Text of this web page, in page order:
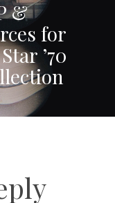
&
for
’70